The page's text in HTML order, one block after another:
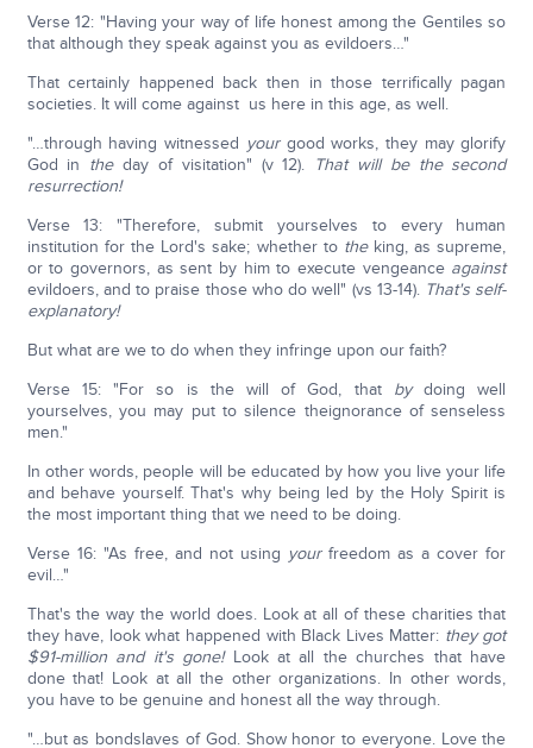
Verse 12: "Having your way of life honest among the Gentiles so
that although they speak against you as evildoers…"
That certainly happened back then in those terrifically pagan
societies. It will come against us here in this age, as well.
"…through having witnessed yourgood works, they may glorify
God in theday of visitation" (v 12). That will be the second
resurrection!
Verse 13: "Therefore, submit yourselves to every human
institution for the Lord's sake; whether to theking, as supreme,
or to governors, as sent by him to execute vengeance against
evildoers, and to praise those who do well" (vs 13-14).That's self-
explanatory!
But what are we to do when they infringe upon our faith?
Verse 15: "For so is the will of God, that bydoing well
yourselves, you may put to silence theignorance of senseless
men."
In other words, people will be educated by how you live your life
and behave yourself. That's why being led by the Holy Spirit is
the most important thing that we need to be doing.
Verse 16: "As free, and not using yourfreedom as a cover for
evil…"
That's the way the world does. Look at all of these charities that
they have, look what happened with Black Lives Matter: they got
$91-million and it's gone! Look at all the churches that have
done that! Look at all the other organizations. In other words,
you have to be genuine and honest all the way through.
"…but as bondslaves of God. Show honor to everyone. Love the